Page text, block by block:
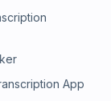
App